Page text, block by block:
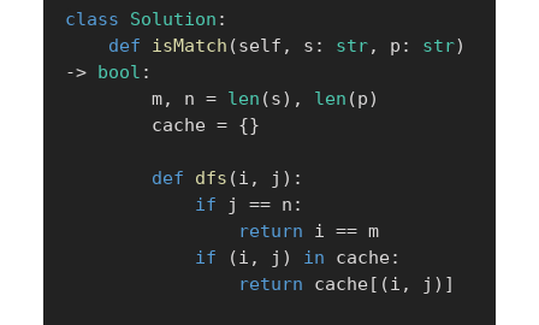
class Solution :
def
isMatch (self , s : str, p : str)
-> bool :
        m
, n = len (s) , len (p)
        cache
= {}
def dfs (i , j ) :
if j == n :
return i == m
if
(i , j ) in cache:
return cache [ (i , j ) ]